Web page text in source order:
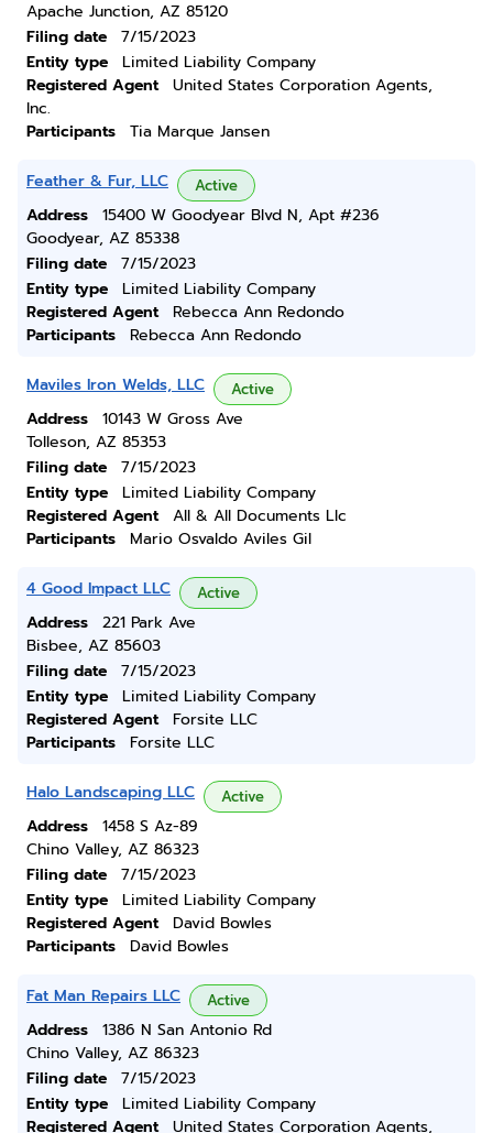
Apache Junction, AZ 85120
Filing date
7/15/2023
Entity type
Limited Liability Company
Registered Agent
United States Corporation Agents,
Inc.
Participants
Tia Marque Jansen
Feather & Fur, LLC Active
Address
15400 W Goodyear Blvd N, Apt #236
Goodyear, AZ 85338
Filing date
7/15/2023
Entity type
Limited Liability Company
Registered Agent
Rebecca Ann Redondo
Participants
Rebecca Ann Redondo
Maviles Iron Welds, LLC Active
Address
10143 W Gross Ave
Tolleson, AZ 85353
Filing date
7/15/2023
Entity type
Limited Liability Company
Registered Agent
All & All Documents Llc
Participants
Mario Osvaldo Aviles Gil
4 Good Impact LLC Active
Address
221 Park Ave
Bisbee, AZ 85603
Filing date
7/15/2023
Entity type
Limited Liability Company
Registered Agent
Forsite LLC
Participants
Forsite LLC
Halo Landscaping LLC Active
Address
1458 S Az-89
Chino Valley, AZ 86323
Filing date
7/15/2023
Entity type
Limited Liability Company
Registered Agent
David Bowles
Participants
David Bowles
Fat Man Repairs LLC Active
Address
1386 N San Antonio Rd
Chino Valley, AZ 86323
Filing date
7/15/2023
Entity type
Limited Liability Company
Registered Agent
United States Corporation Agents,